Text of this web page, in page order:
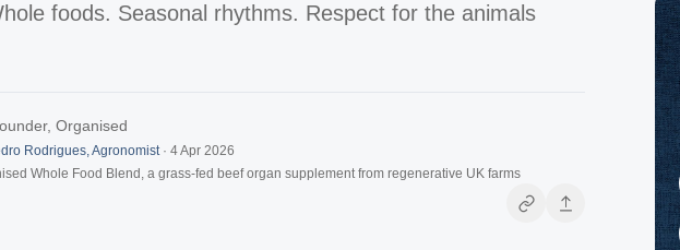
foods. Seasonal rhythms. Respect for the animals
Organised
Rodrigues,Agronomist· 4 Apr 2026
Whole Food Blend, a grass-fed beef organ supplement from regenerative UK farms